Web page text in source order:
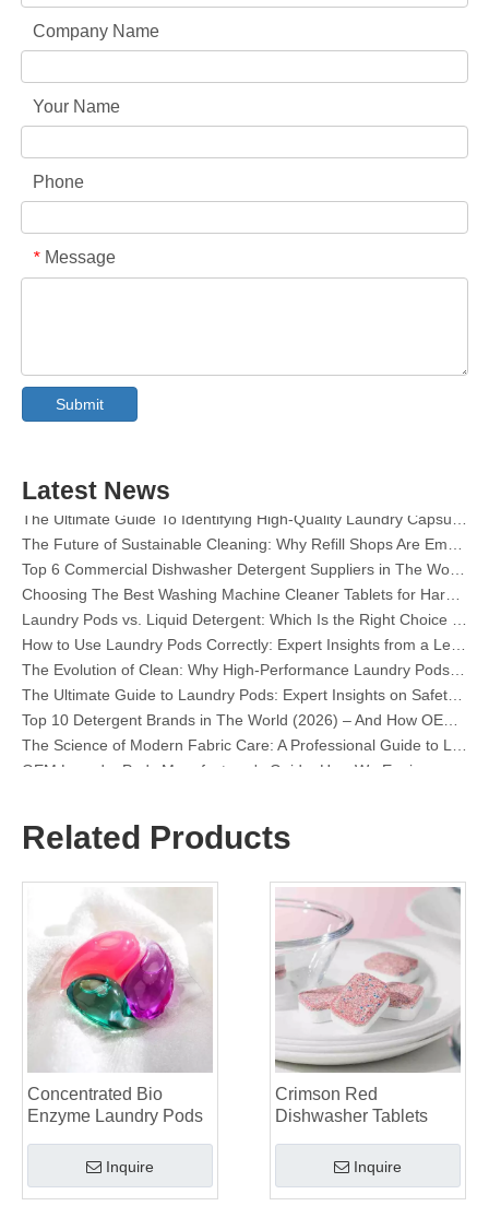
Company Name
Your Name
Phone
* Message
Submit
Latest News
The Future of Sustainable Cleaning: Why Refill Shops Are Embracing Bulk Unpacked Laundry Detergent Sheets
Choosing The Best Washing Machine Cleaner Tablets for Hard Water
The Ultimate Guide to Laundry Pods: Expert Insights on Safety, Science, and Maximizing Cleaning Power
Top 10 Detergent Brands in The World (2026) – And How OEM/Private Label Brands Can Compete
Collar & Cuff Stain Remover Spray OEM Manufacturer in China
The Future of Clean: Why Plant-Based Dishwasher Pods Are Trending in 2026
The Definitive Guide To Choosing The Best Dishwasher Capsules for Glassware And Delicate Items
The Future of Sustainable Cleaning: Why Refill Shops Are Embracing Bulk Unpacked Laundry Detergent Sheets
Top 6 Commercial Dishwasher Detergent Suppliers in The World (2026 OEM & Buyer's Guide)
Choosing The Best Washing Machine Cleaner Tablets for Hard Water
Related Products
Concentrated Bio
Enzyme Laundry Pods
Inquire
Crimson Red
Dishwasher Tablets
Inquire